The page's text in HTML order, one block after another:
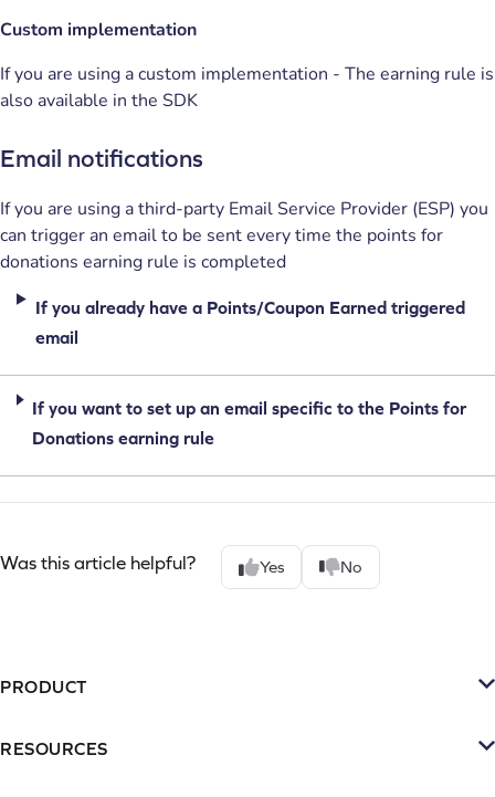
Custom implementation
If you are using a custom implementation - The earning rule is
also available in the SDK
Email notifications
If you are using a third-party Email Service Provider (ESP) you
can trigger an email to be sent every time the points for
donations earning rule is completed
If you already have a Points/Coupon Earned triggered
email
If you want to set up an email specific to the Points for
Donations earning rule
Was this article helpful? Yes No
PRODUCT
RESOURCES